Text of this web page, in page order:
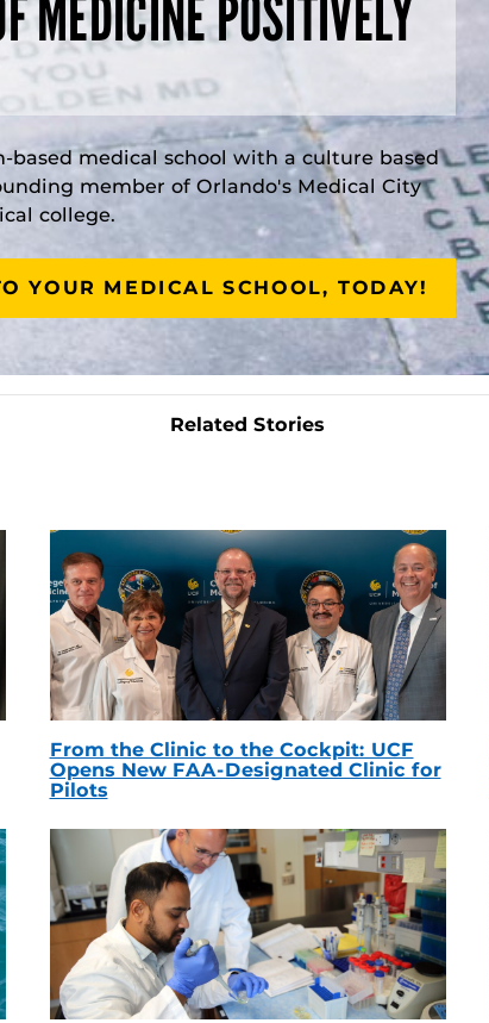
MEDICINE POSITIVELY
based medical school with a culture based
member of Orlando's Medical City
college.
YOUR MEDICAL SCHOOL, TODAY!
Related Stories
From the Clinic to the Cockpit: UCF
Opens New FAA-Designated Clinic for
Pilots